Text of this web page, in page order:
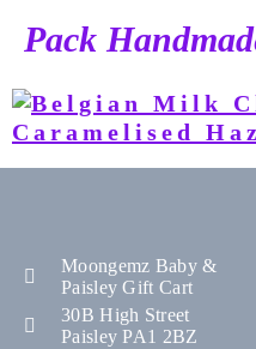
Pack
Moongemz Baby &
Paisley Gift Cart
30B High Street
Paisley PA1 2BZ